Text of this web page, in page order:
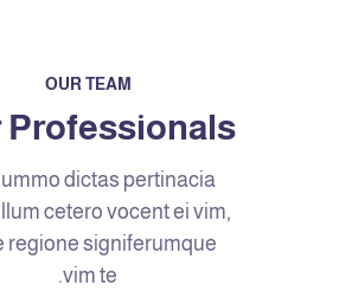
OUR TEAM
Professionals
dictas pertinacia
cetero vocent ei vim,
regione signiferumque
vim te.